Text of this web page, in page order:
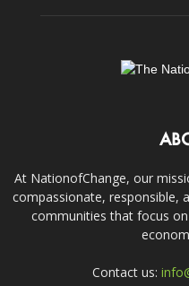
At NationofChange, our
compassionate, responsible,
communities that focus
Contact us: